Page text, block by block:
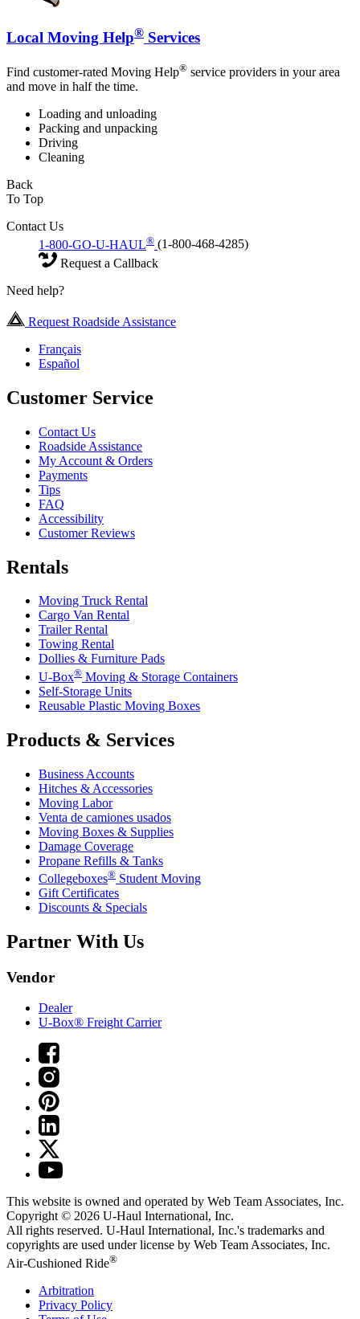
Local Moving Help® Services
Find customer-rated Moving Help® service providers in your area
and move in half the time.
Loading and unloading
Packing and unpacking
Driving
Cleaning
Back
To Top
Contact Us
1-800-GO-U-HAUL® (1-800-468-4285)
Request a Callback
Need help?
Request Roadside Assistance
Français
Español
Customer Service
Contact Us
Roadside Assistance
My Account & Orders
Payments
Tips
FAQ
Accessibility
Customer Reviews
Rentals
Moving Truck Rental
Cargo Van Rental
Trailer Rental
Towing Rental
Dollies & Furniture Pads
U-Box® Moving & Storage Containers
Self-Storage Units
Reusable Plastic Moving Boxes
Products & Services
Business Accounts
Hitches & Accessories
Moving Labor
Venta de camiones usados
Moving Boxes & Supplies
Damage Coverage
Propane Refills & Tanks
Collegeboxes® Student Moving
Gift Certificates
Discounts & Specials
Partner With Us
Vendor
Dealer
U-Box® Freight Carrier
This website is owned and operated by Web Team Associates, Inc.
Copyright © 2026 U-Haul International, Inc.
All rights reserved. U-Haul International, Inc.'s trademarks and
copyrights are used under license by Web Team Associates, Inc.
Air-Cushioned Ride®
Arbitration
Privacy Policy